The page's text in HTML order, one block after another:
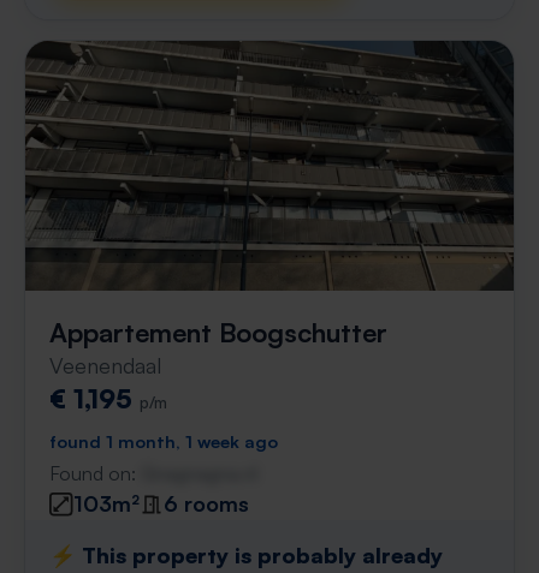
Appartement Boogschutter
Veenendaal
€ 1,195 p/m
found 1 month, 1 week ago
Found on:
103m²
6 rooms
⚡️ This property is probably already